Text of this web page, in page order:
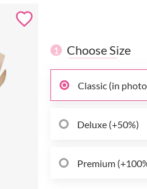
1 Choose Size
Classic (in
Deluxe (+50%)
Premium